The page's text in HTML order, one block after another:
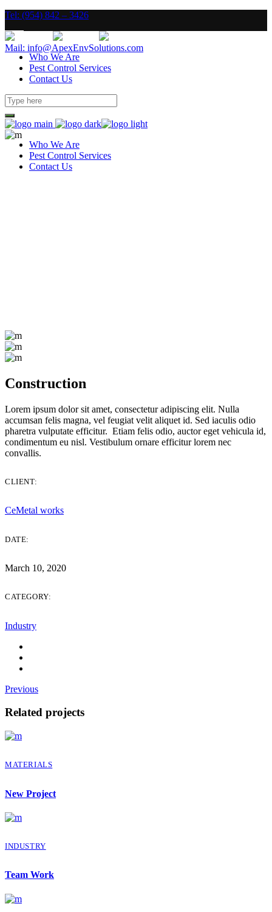
Tel: (954) 842 – 3426
Mail: info@ApexEnvSolutions.com
Who We Are
Pest Control Services
Contact Us
Who We Are
Pest Control Services
Contact Us
Construction
Lorem ipsum dolor sit amet, consectetur adipiscing elit. Nulla
accumsan felis magna, vel feugiat velit aliquet id. Sed iaculis odio
pharetra vulputate efficitur. Etiam felis odio, auctor eget vehicula id,
condimentum eu nisl. Vestibulum ornare efficitur lorem nec
convallis.
CLIENT:
CeMetal works
DATE:
March 10, 2020
CATEGORY:
Industry
Previous
Related projects
MATERIALS
New Project
INDUSTRY
Team Work